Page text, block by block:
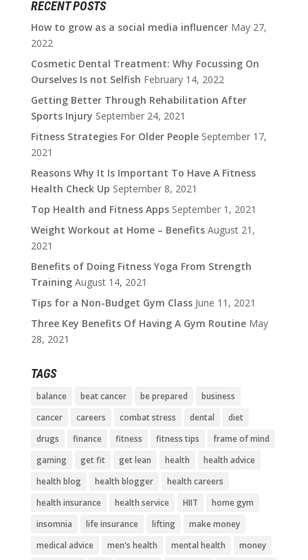
RECENT POSTS
How to grow as a social media influencer May 27,
2022
Cosmetic Dental Treatment: Why Focussing On
Ourselves Is not Selfish February 14, 2022
Getting Better Through Rehabilitation After
Sports Injury September 24, 2021
Fitness Strategies For Older People September 17,
2021
Reasons Why It Is Important To Have A Fitness
Health Check Up September 8, 2021
Top Health and Fitness Apps September 1, 2021
Weight Workout at Home – Benefits August 21,
2021
Benefits of Doing Fitness Yoga From Strength
Training August 14, 2021
Tips for a Non-Budget Gym Class June 11, 2021
Three Key Benefits Of Having A Gym Routine May
28, 2021
TAGS
balance beat cancer be prepared
business
cancer
careers combat stress dental
diet
drugs
finance fitness fitness tips
frame of mind
gaming
get fit get lean health
health advice
health blog
health blogger
health careers
health insurance
health service HIIT
home gym
insomnia
life insurance lifting
make money
medical advice
men's health mental health
money